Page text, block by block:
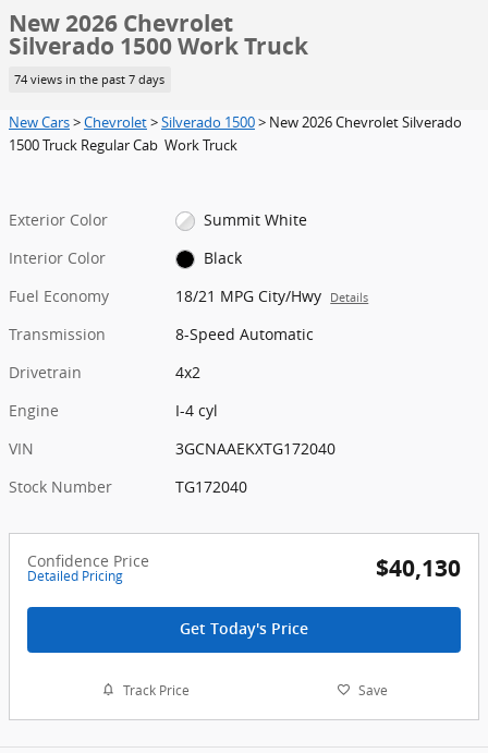
New 2026 Chevrolet
Silverado 1500 Work Truck
74 views in the past 7 days
New Cars>Chevrolet>Silverado 1500> New 2026 Chevrolet Silverado
1500 Truck Regular Cab Work Truck
Exterior Color
Summit White
Interior Color
Black
Fuel Economy
18/21 MPG City/Hwy Details
Transmission
8-Speed Automatic
Drivetrain
4x2
Engine
I-4 cyl
VIN
3GCNAAEKXTG172040
Stock Number
TG172040
Confidence Price
Detailed Pricing $40,130
Get Today's Price
Track Price Save